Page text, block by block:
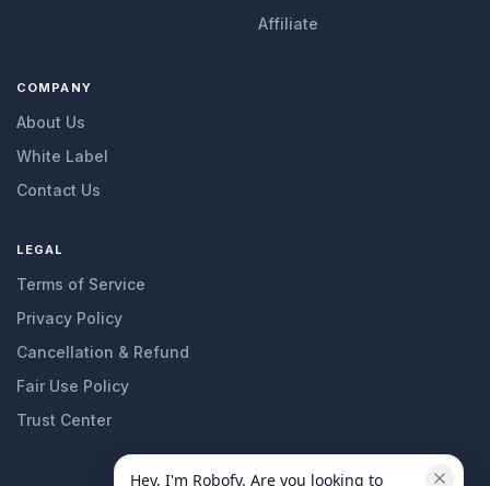
Affiliate
COMPANY
About Us
White Label
Contact Us
LEGAL
Terms of Service
Privacy Policy
Cancellation & Refund
Fair Use Policy
Trust Center
Hey, I'm Robofy. Are you looking to